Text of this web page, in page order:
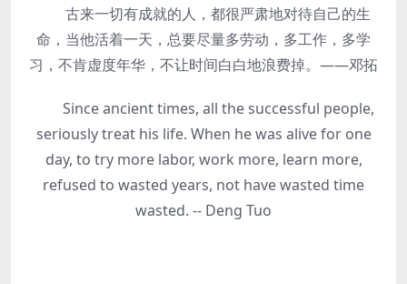
古来一切有成就的人，都很严肃地对待自己的生
命，当他活着一天，总要尽量多劳动，多工作，多学
习，不肯虚度年华，不让时间白白地浪费掉。——邓拓
Since ancient times, all the successful people,
seriously treat his life. When he was alive for one
day, to try more labor, work more, learn more,
refused to wasted years, not have wasted time
wasted. -- Deng Tuo